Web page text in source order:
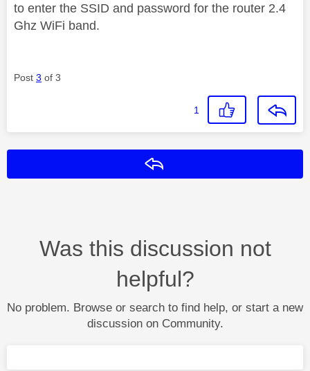
to enter the SSID and password for the router 2.4
Ghz WiFi band.
Post 3 of 3
1
Was this discussion not
helpful?
No problem. Browse or search to find help, or start a new
discussion on Community.